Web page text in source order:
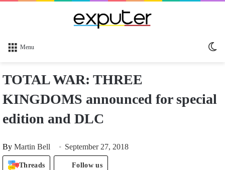
Menu
TOTAL WAR: THREE
KINGDOMS announced for special
edition and DLC
By Martin Bell September 27, 2018
Threads Follow us